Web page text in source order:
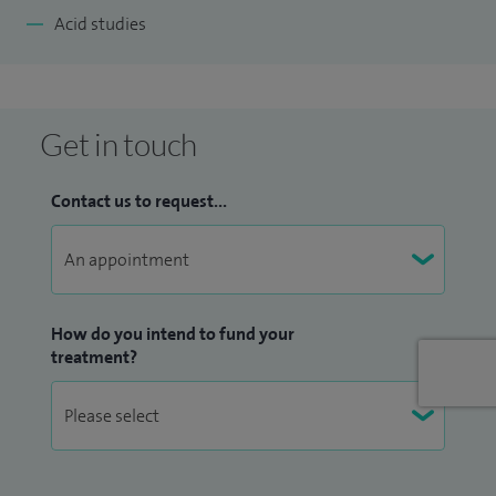
Acid studies
Get in touch
Contact us to request...
How do you intend to fund your
treatment?